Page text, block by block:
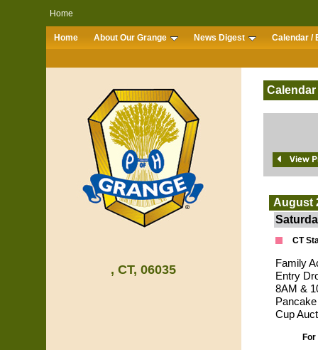
Home
Home About Our Grange News Digest Calendar /
, CT, 06035
August
CT
Family
Entry
8AM &
Cup